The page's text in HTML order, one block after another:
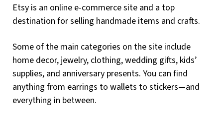
Etsy is an online e-commerce site and a top
destination for selling handmade items and crafts.
Some of the main categories on the site include
home decor, jewelry, clothing, wedding gifts, kids’
supplies, and anniversary presents. You can find
anything from earrings to wallets to stickers—and
everything in between.